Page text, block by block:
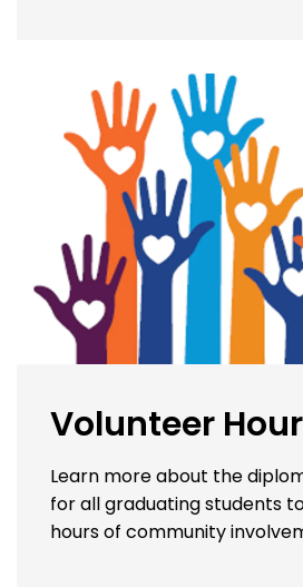
Volunteer
Learn more about the
for all graduating students
hours of community